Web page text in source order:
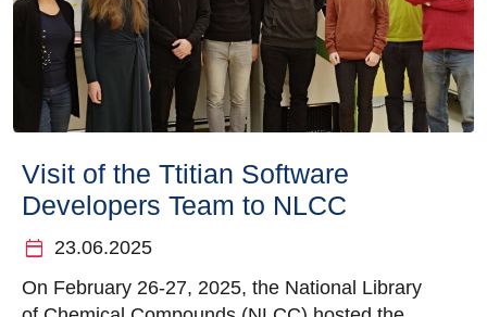
Visit of the Ttitian Software
Developers Team to NLCC
calendar_today 23.06.2025
On February 26-27, 2025, the National Library